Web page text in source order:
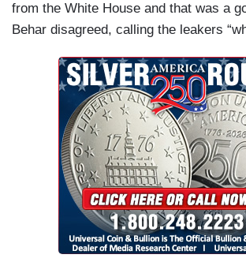
from the White House and that was a
Behar disagreed, calling the leakers